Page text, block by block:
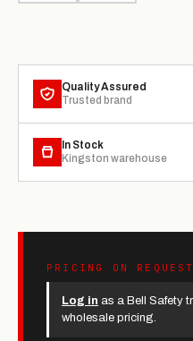
Quality Assured
Trusted brand
In Stock
Kingston warehouse
PRICING ON REQUEST
Log in as a Bell Safety
wholesale pricing.